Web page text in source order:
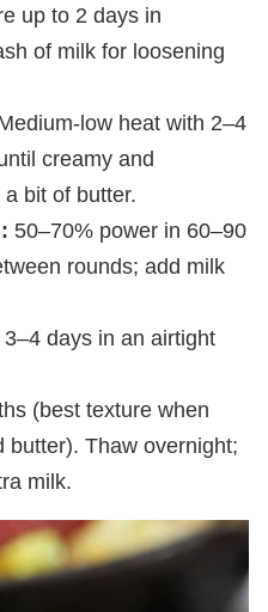
up to 2 days in
of milk for loosening
low heat with 2–4
creamy and
bit of butter.
50–70% power in 60–90
rounds; add milk
days in an airtight
(best texture when
butter). Thaw overnight;
milk.